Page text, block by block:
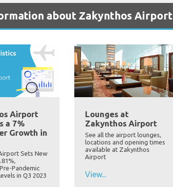
about Zakynthos Airport
Airport
a 7%
Growth in
Sets New
Pandemic
in Q3 2023
Lounges at
Zakynthos Airport
See all the airport lounges,
locations and opening times
available at Zakynthos
Airport
View...